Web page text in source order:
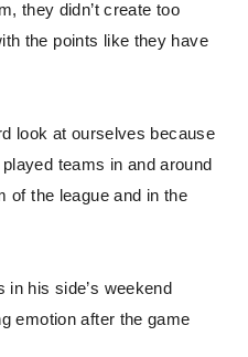
they didn’t create too
the points like they have
look at ourselves because
teams in and around
of the league and in the
his side’s weekend
emotion after the game